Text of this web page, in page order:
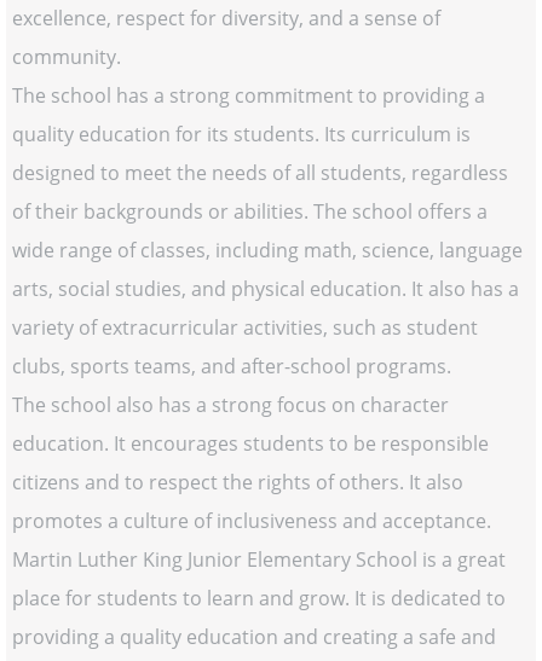
excellence, respect for diversity, and a sense of
community.
The school has a strong commitment to providing a
quality education for its students. Its curriculum is
designed to meet the needs of all students, regardless
of their backgrounds or abilities. The school offers a
wide range of classes, including math, science, language
arts, social studies, and physical education. It also has a
variety of extracurricular activities, such as student
clubs, sports teams, and after-school programs.
The school also has a strong focus on character
education. It encourages students to be responsible
citizens and to respect the rights of others. It also
promotes a culture of inclusiveness and acceptance.
Martin Luther King Junior Elementary School is a great
place for students to learn and grow. It is dedicated to
providing a quality education and creating a safe and